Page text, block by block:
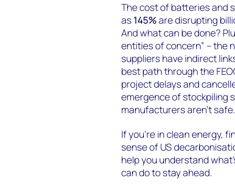
The cost of batteries and
as145%are disrupting
And what can be done?
entities of concern” – the
suppliers have indirect
best path through the
project delays and
emergence of stockpiling
manufacturers aren’t safe.
If you're in clean energy,
sense of US
help you understand
can do to stay ahead.